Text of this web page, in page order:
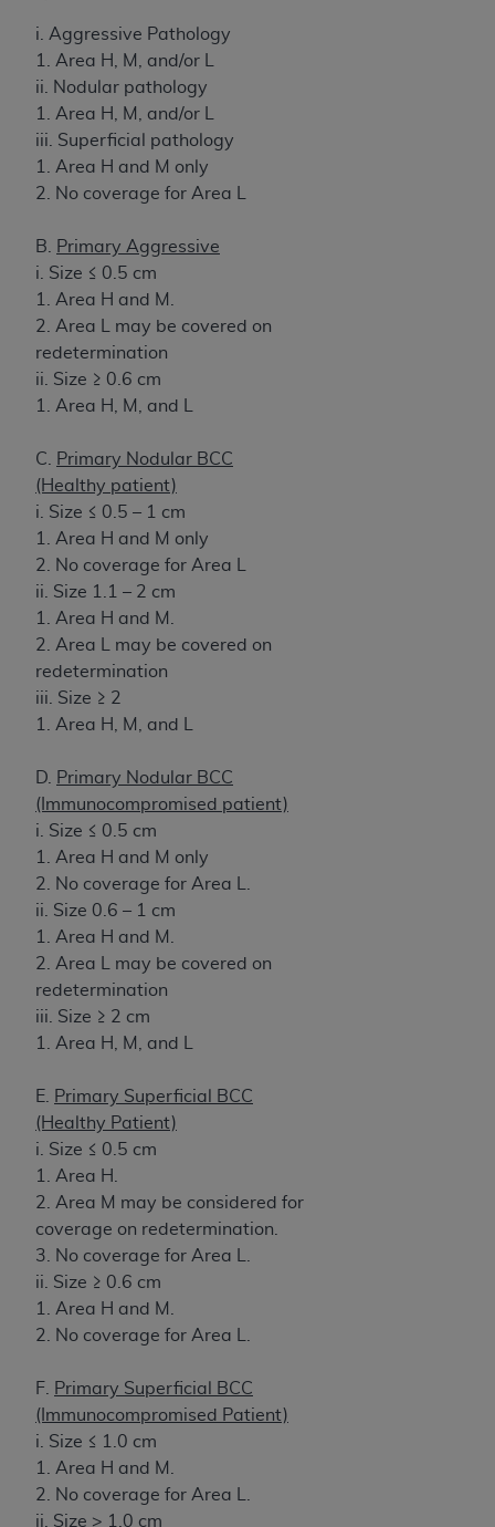
i. Aggressive Pathology
1. Area H, M, and/or L
ii. Nodular pathology
1. Area H, M, and/or L
iii. Superficial pathology
1. Area H and M only
2. No coverage for Area L
B.
Primary Aggressive
i. Size ≤ 0.5 cm
1. Area H and M.
2. Area L may be covered on
redetermination
ii. Size ≥ 0.6 cm
1. Area H, M, and L
C.
Primary Nodular BCC
(Healthy patient)
i. Size ≤ 0.5 – 1 cm
1. Area H and M only
2. No coverage for Area L
ii. Size 1.1 – 2 cm
1. Area H and M.
2. Area L may be covered on
redetermination
iii. Size ≥ 2
1. Area H, M, and L
D.
Primary Nodular BCC
(Immunocompromised patient)
i. Size ≤ 0.5 cm
1. Area H and M only
2. No coverage for Area L.
ii. Size 0.6 – 1 cm
1. Area H and M.
2. Area L may be covered on
redetermination
iii. Size ≥ 2 cm
1. Area H, M, and L
E.
Primary Superficial BCC
(Healthy Patient)
i. Size ≤ 0.5 cm
1. Area H.
2. Area M may be considered for
coverage on redetermination.
3. No coverage for Area L.
ii. Size ≥ 0.6 cm
1. Area H and M.
2. No coverage for Area L.
F.
Primary Superficial BCC
(Immunocompromised Patient)
i. Size ≤ 1.0 cm
1. Area H and M.
2. No coverage for Area L.
ii. Size > 1.0 cm